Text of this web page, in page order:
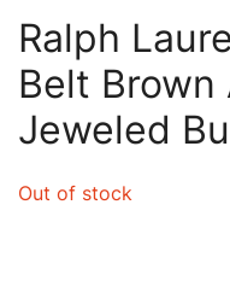
Ralph
Belt
Jeweled
Out of stock